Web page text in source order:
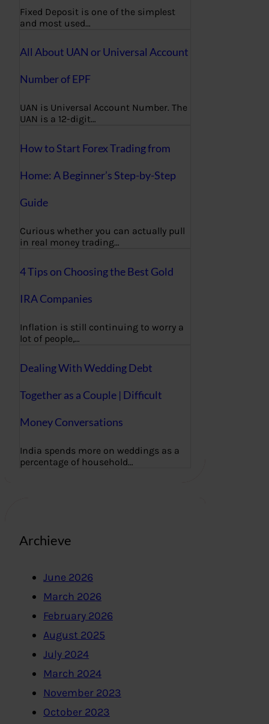
Fixed Deposit is one of the simplest
and most used…
All About UAN or Universal Account
Number of EPF
UAN is Universal Account Number. The
UAN is a 12-digit…
How to Start Forex Trading from
Home: A Beginner’s Step-by-Step
Guide
Curious whether you can actually pull
in real money trading…
4 Tips on Choosing the Best Gold
IRA Companies
Inflation is still continuing to worry a
lot of people,…
Dealing With Wedding Debt
Together as a Couple | Difficult
Money Conversations
India spends more on weddings as a
percentage of household…
Archieve
June 2026
March 2026
February 2026
August 2025
July 2024
March 2024
November 2023
October 2023